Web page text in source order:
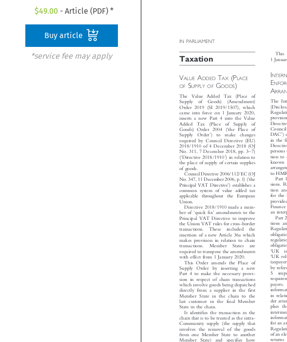
$49.00 - Article (PDF) *
Buy article
*service fee may apply 
       
    








 


 
 











  






























Taxation
VALUE A DDED T (P
S G OODS
The  Value  Added  Tax  (Place  of
Supply  of  Goods)  (Amendment)
Order 2019 (SI 2019/1507), which
came into force on 1 January 2020,
inserts a new Part 4 into the Value
Added  Tax  (Place  of  Supply  of
Goods) Order 2004 ( ‘the Place of
Supply  Order
)  to  make  changes
required by Council Directive (EU)
2018/1910 of 4 December 2018 (OJ
No. 311, 7 December 2018, pp. 3
–7)
(‘Directive 2018/1910 ) in relation to
the place of supply of certain supplies
of goods.
Council Directive 2006/112/EC (OJ
No.347,11December2006,p.1)(‘the
Principal VAT Directive’ )establishesa
common system of value added tax
applicable throughout  the European
Union.
Directive 2018/1910 made a num-
ber of ‘quick fix’ amendments to the
Principal VAT Directive to improve
the Union VAT rules for cross-border
transactions.  These  included  the
insertion of a new Article 36a which
makes provision in relation to chain
transactions.  Member  States  are
required to transpose the amendments
with effect from 1 January 2020.
This Order amends the Place of
Supply Order by inserting a new
Part 4 to make the necessary provi-
sion in respect of chain transactions
which involve goods being dispatched
directly from a supplier in the first
Member State in the chain to the
last customer in the final Member
State in the chain.
It identifies the transaction in the
chain that is to be treated as the intra-
Community supply (the supply that
involves the removal of the goods
from one Member State to another
Member  State)  and  specifies  how
This
I
E
A
The
DAC
’)
in the
tion to
known
to
Part
sions.
tion
for the
an
Part
tions
‘UK
‘UK
by
5
in
der
plies
for an
of an